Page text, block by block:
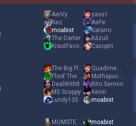
AeiVy
Nez
moabist
The Darter
KrautFavorite
yass1
AsFe
Katarro
Kázuíí
Caxopin
The Big Floof
Floof The Big
DealWithlt
M5 Sceppy
Lundy135
Quadimension0
Muthapuckkin G
Rito Sermio
Kevin
moabist
MOMSTEALER UDYR
moabist